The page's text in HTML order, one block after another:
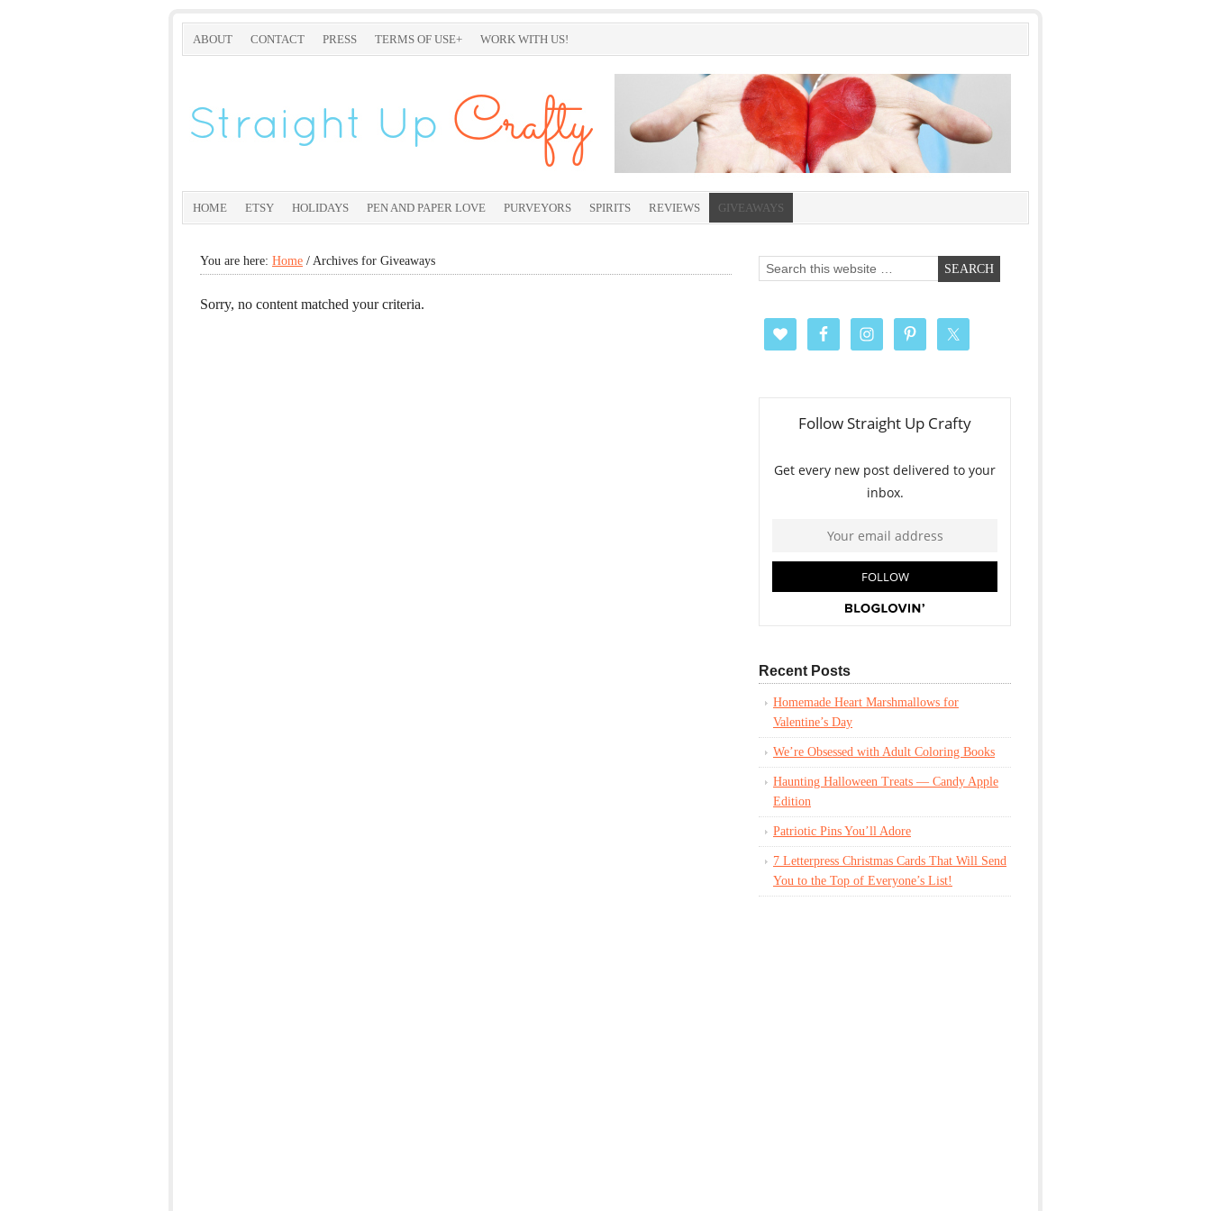
ABOUT CONTACT PRESS TERMS OF USE+ WORK WITH US!
HOME ETSY HOLIDAYS PEN AND PAPER LOVE PURVEYORS SPIRITS REVIEWS GIVEAWAYS
You are here: Home / Archives for Giveaways
Sorry, no content matched your criteria.
Recent Posts
Homemade Heart Marshmallows for
Valentine’s Day
We’re Obsessed with Adult Coloring Books
Haunting Halloween Treats — Candy Apple
Edition
Patriotic Pins You’ll Adore
7 Letterpress Christmas Cards That Will Send
You to the Top of Everyone’s List!